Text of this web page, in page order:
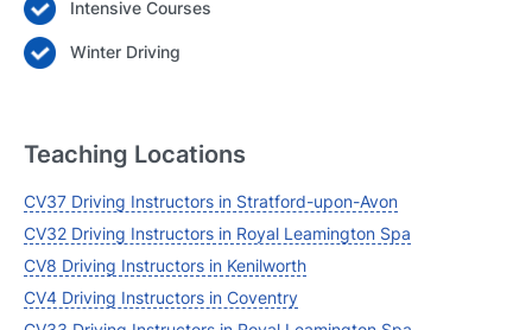
Intensive Courses
Winter Driving
Teaching Locations
CV37 Driving Instructors in Stratford-upon-Avon
CV32 Driving Instructors in Royal Leamington Spa
CV8 Driving Instructors in Kenilworth
CV4 Driving Instructors in Coventry